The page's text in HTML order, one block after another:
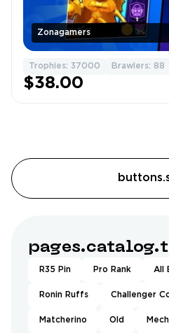
Zonagamers
Trophies: 37000 Brawlers: 88
$38.00
R35 Pin Pro Rank All
Ronin Ruffs Challenger
Matcherino Old